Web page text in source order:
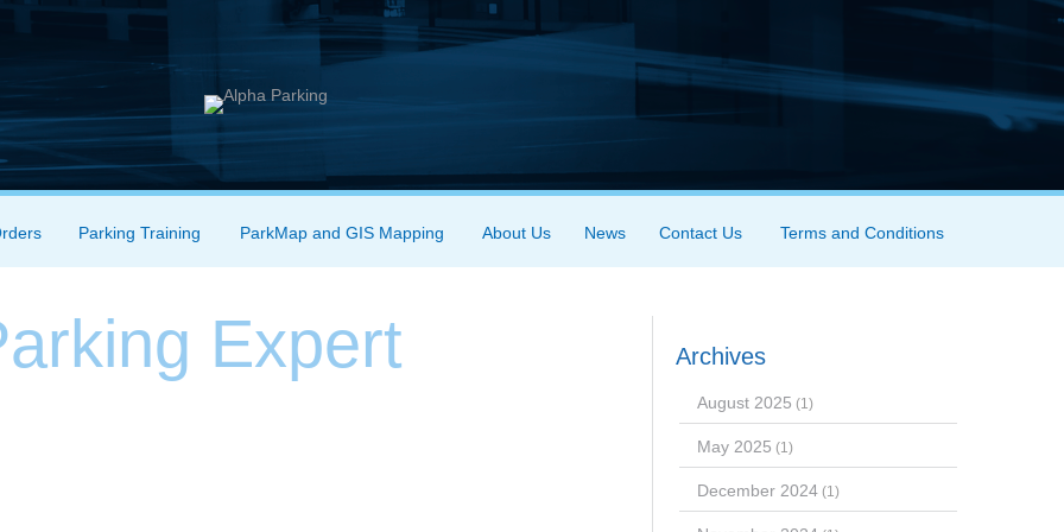
Parking Training ParkMap and GIS Mapping About Us News Contact Us Terms and Conditions
Expert
Archives
August 2025 (1)
May 2025 (1)
December 2024(1)